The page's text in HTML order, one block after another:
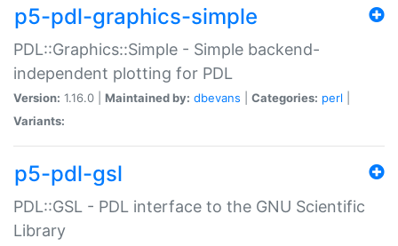
p5-pdl-graphics-simple
PDL::Graphics::Simple - Simple backend-
independent plotting for PDL
Version: 1.16.0 | Maintained by: dbevans Categories: perl
Variants:
p5-pdl-gsl
PDL::GSL - PDL interface to the GNU Scientific
Library